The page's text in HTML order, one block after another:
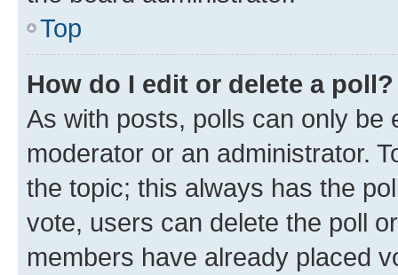
Top
How do I edit or delete a poll?
As with posts, polls can only be
moderator or an administrator.
the topic; this always has the
vote, users can delete the poll
members have already placed